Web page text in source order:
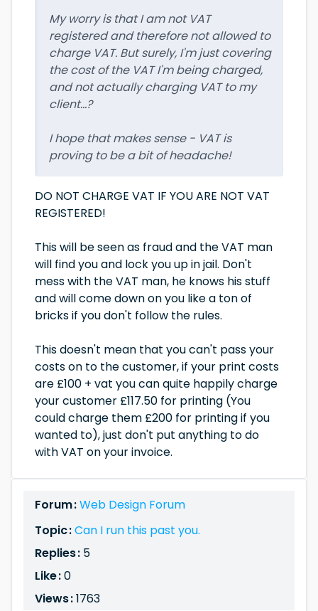
My worry is that I am not VAT
registered and therefore not allowed to
charge VAT. But surely, I'm just covering
the cost of the VAT I'm being charged,
and not actually charging VAT to my
client...?
I hope that makes sense - VAT is
proving to be a bit of headache!
DO NOT CHARGE VAT IF YOU ARE NOT VAT
REGISTERED!
This will be seen as fraud and the VAT man
will find you and lock you up in jail. Don't
mess with the VAT man, he knows his stuff
and will come down on you like a ton of
bricks if you don't follow the rules.
This doesn't mean that you can't pass your
costs on to the customer, if your print costs
are £100 + vat you can quite happily charge
your customer £117.50 for printing (You
could charge them £200 for printing if you
wanted to), just don't put anything to do
with VAT on your invoice.
Forum :Web Design Forum
Topic :Can I run this past you.
Replies : 5
Like :0
Views :1763